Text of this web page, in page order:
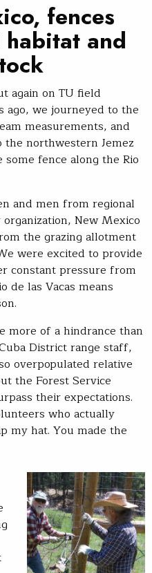
fences
and
again on TU field
ago, we journeyed to the
measurements, and
northwestern Jemez
fence along the Rio
and men from regional
New Mexico
the grazing allotment
were excited to provide
constant pressure from
de las Vacas means
more of a hindrance than
District range staff,
overpopulated relative
the Forest Service
their expectations.
who actually
my hat. You made the